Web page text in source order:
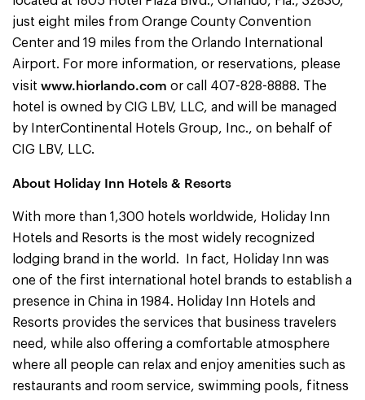
just eight miles from Orange County Convention
Center and 19 miles from the Orlando International
Airport. For more information, or reservations, please
visit www.hiorlando.com or call 407-828-8888. The
hotel is owned by CIG LBV, LLC, and will be managed
by InterContinental Hotels Group, Inc., on behalf of
CIG LBV, LLC.
About Holiday Inn Hotels & Resorts
With more than 1,300 hotels worldwide, Holiday Inn
Hotels and Resorts is the most widely recognized
lodging brand in the world. In fact, Holiday Inn was
one of the first international hotel brands to establish a
presence in China in 1984. Holiday Inn Hotels and
Resorts provides the services that business travelers
need, while also offering a comfortable atmosphere
where all people can relax and enjoy amenities such as
restaurants and room service, swimming pools, fitness